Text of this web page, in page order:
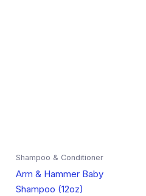
Shampoo & Conditioner
Arm & Hammer Baby
Shampoo (12oz)